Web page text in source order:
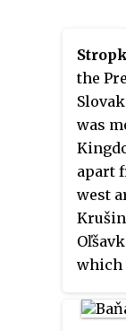
the
was
apart
west
which